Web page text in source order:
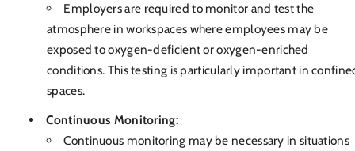
Employers are required to monitor and test the
atmosphere in workspaces where employees may be
exposed to oxygen-deficient or oxygen-enriched
conditions. This testing is particularly important in
spaces.
Continuous Monitoring:
Continuous monitoring may be necessary in situations